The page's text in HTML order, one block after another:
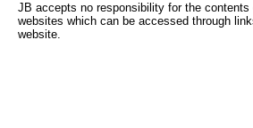
JB accepts no responsibility for the contents
websites which can be accessed through
website.